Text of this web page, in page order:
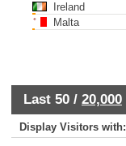
Ireland
Malta
Last 50 / 20,000
Display Visitors